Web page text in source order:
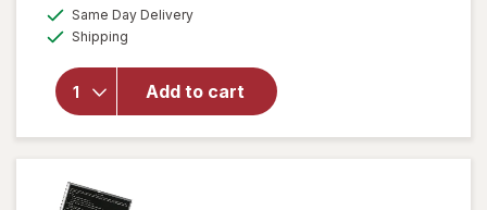
Same Day Deliveryavailable
Shipping
Add to cart
for
Silicone
Straws &
Brush
Blue,
Green,